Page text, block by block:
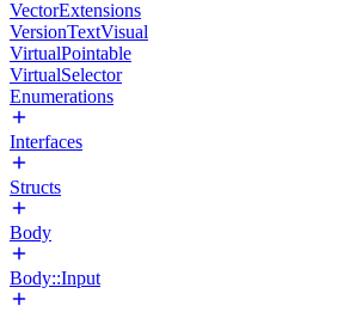
VectorExtensions
VersionTextVisual
VirtualPointable
VirtualSelector
Enumerations
Interfaces
Structs
Body
Body::Input